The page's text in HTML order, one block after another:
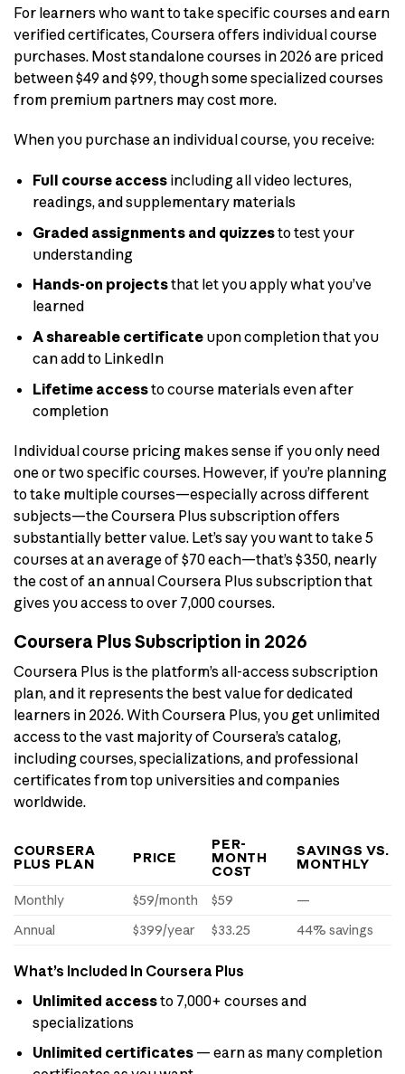
For learners who want to take specific courses and earn
verified certificates, Coursera offers individual course
purchases. Most standalone courses in 2026 are priced
between $49 and $99, though some specialized courses
from premium partners may cost more.
When you purchase an individual course, you receive:
Full course accessincluding all video lectures,
readings, and supplementary materials
Graded assignments and quizzesto test your
understanding
Hands-on projectsthat let you apply what you’ve
learned
A shareable certificateupon completion that you
can add to LinkedIn
Lifetime accessto course materials even after
completion
Individual course pricing makes sense if you only need
one or two specific courses. However, if you’re planning
to take multiple courses—especially across different
subjects—the Coursera Plus subscription offers
substantially better value. Let’s say you want to take 5
courses at an average of $70 each—that’s $350, nearly
the cost of an annual Coursera Plus subscription that
gives you access to over 7,000 courses.
Coursera Plus Subscription in 2026
Coursera Plus is the platform’s all-access subscription
plan, and it represents the best value for dedicated
learners in 2026. With Coursera Plus, you get unlimited
access to the vast majority of Coursera’s catalog,
including courses, specializations, and professional
certificates from top universities and companies
worldwide.
COURSERA
PLUS PLAN
PRICE
PER-
MONTH
COST
SAVINGS VS.
MONTHLY
Monthly $59/month $59
—
Annual
$399/year $33.25 44% savings
What’s Included in Coursera Plus
Unlimited accessto 7,000+ courses and
specializations
Unlimited certificates— earn as many completion